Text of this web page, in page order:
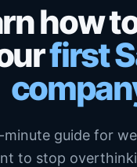
how
first
minute guide for
to stop